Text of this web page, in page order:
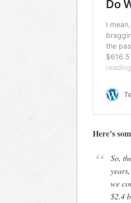
Here’s
So, the TN House GOP is all excited about spending $616 million plus over TEN
we
$2.4